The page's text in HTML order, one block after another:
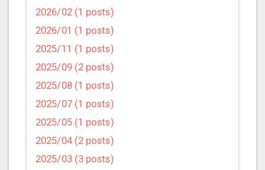
2026/02 (1 posts)
2026/01 (1 posts)
2025/11 (1 posts)
2025/09 (2 posts)
2025/08 (1 posts)
2025/07 (1 posts)
2025/05 (1 posts)
2025/04 (2 posts)
2025/03 (3 posts)